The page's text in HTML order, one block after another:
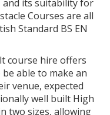
its suitability for
Courses are all
Standard BS EN
course hire offers
able to make an
venue, expected
well built High
two sizes, allowing